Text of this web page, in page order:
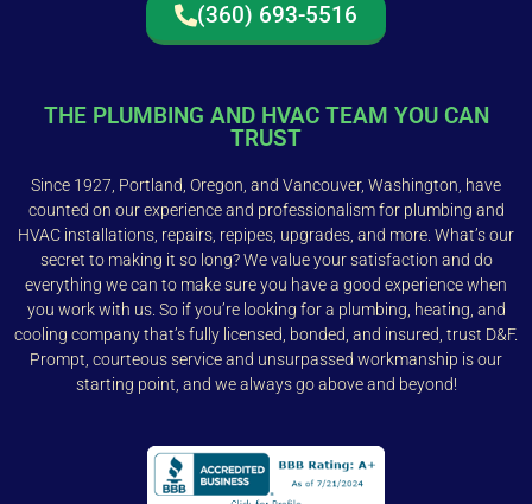
(360) 693-5516
THE PLUMBING AND HVAC TEAM YOU CAN
TRUST
Since 1927, Portland, Oregon, and Vancouver, Washington, have
counted on our experience and professionalism for plumbing and
HVAC installations, repairs, repipes, upgrades, and more. What’s our
secret to making it so long? We value your satisfaction and do
everything we can to make sure you have a good experience when
you work with us. So if you’re looking for a plumbing, heating, and
cooling company that’s fully licensed, bonded, and insured, trust D&F.
Prompt, courteous service and unsurpassed workmanship is our
starting point, and we always go above and beyond!